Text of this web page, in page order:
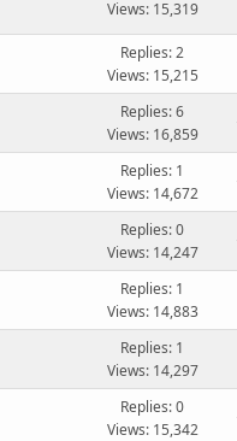
Views: 15,319
Replies: 2
Views: 15,215
Replies: 6
Views: 16,859
Replies: 1
Views: 14,672
Replies: 0
Views: 14,247
Replies: 1
Views: 14,883
Replies: 1
Views: 14,297
Replies: 0
Views: 15,342